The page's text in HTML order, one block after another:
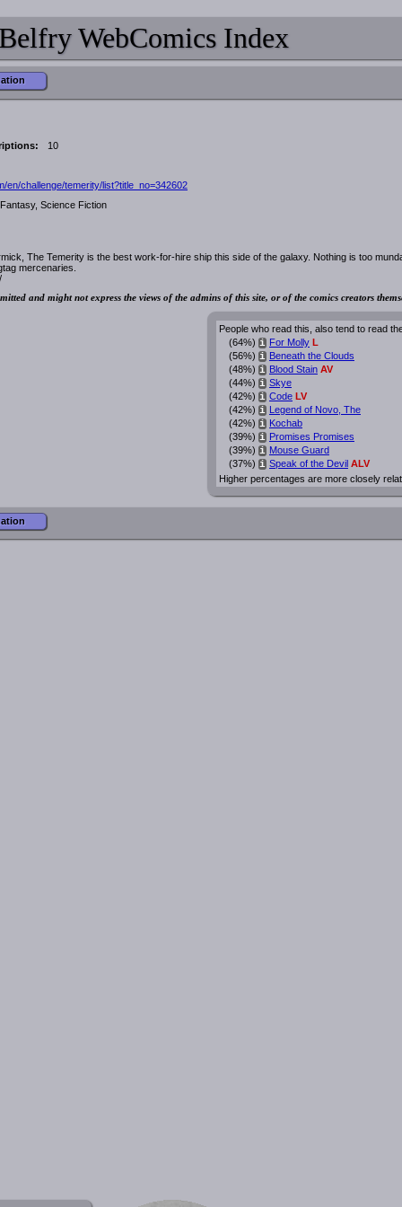
WebComics Index
10
en/challenge/temerity/list?title_no=342602
Science Fiction
The Temerity is the best work-for-hire ship this side of the galaxy. Nothing is too
mercenaries.
and might not express the views of the admins of this site, or of the comics creators
People who read this, also tend to read
(64%) i For Molly L
(56%) i Beneath the Clouds
(48%) i Blood Stain AV
(44%) i Skye
(42%) i Code LV
(42%) i Legend of Novo, The
(42%) i Kochab
(39%) i Promises Promises
(39%) i Mouse Guard
(37%) i Speak of the Devil ALV
Higher percentages are more closely